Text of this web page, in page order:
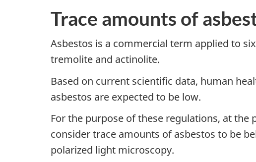
Trace amounts of
Asbestos is a commercial term applied to
tremolite and actinolite.
Based on current scientific data, human
asbestos are expected to be low.
For the purpose of these regulations, at the
consider trace amounts of asbestos to be
polarized light microscopy.